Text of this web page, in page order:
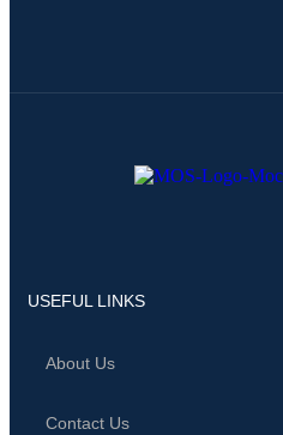
USEFUL LINKS
About Us
Contact Us